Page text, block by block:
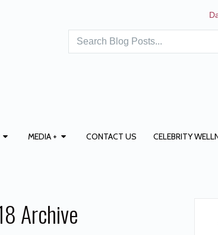
MEDIA + CONTACT US CELEBRITY
Archive